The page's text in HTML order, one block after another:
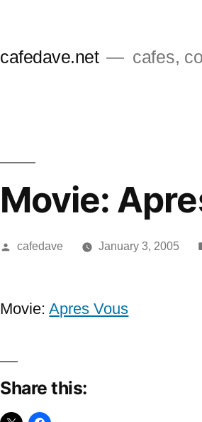
cafedave.net cafes,
Movie:
Posted
cafedave January 3, 2005
Movie:Apres Vous
Share this: